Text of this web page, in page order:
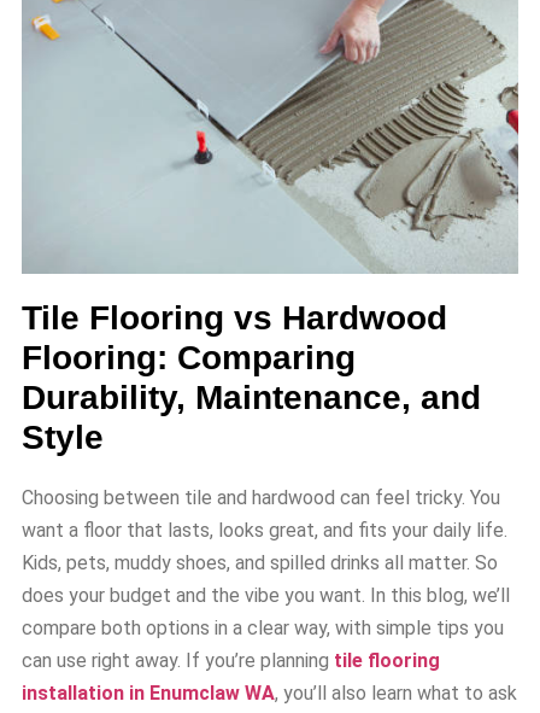
Tile Flooring vs Hardwood
Flooring: Comparing
Durability, Maintenance, and
Style
Choosing between tile and hardwood can feel tricky. You
want a floor that lasts, looks great, and fits your daily life.
Kids, pets, muddy shoes, and spilled drinks all matter. So
does your budget and the vibe you want. In this blog, we’ll
compare both options in a clear way, with simple tips you
can use right away. If you’re planning tile flooring
installation in Enumclaw WA, you’ll also learn what to ask